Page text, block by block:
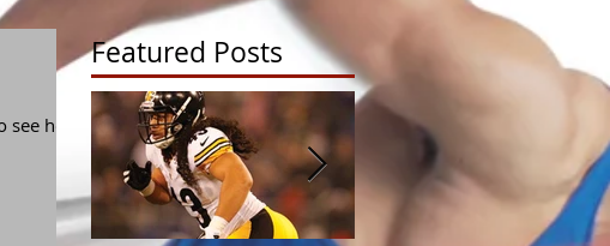
how
Featured Posts